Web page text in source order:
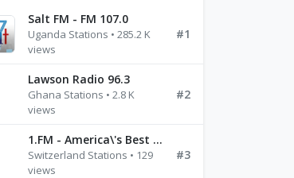
Salt FM - FM 107.0
Uganda Stations • 285.2 K
views
#1
Lawson Radio 96.3
Ghana Stations • 2.8 K
views
#2
1.FM - America\'s Best Ballads Radio
Switzerland Stations • 129
views
#3